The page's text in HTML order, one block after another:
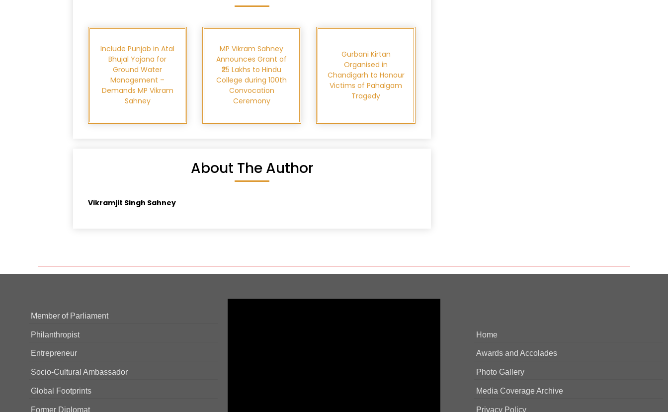
Include Punjab in Atal
Bhujal Yojana for
Ground Water
Management –
Demands MP Vikram
Sahney
MP Vikram Sahney
Announces Grant of
₹25 Lakhs to Hindu
College during 100th
Convocation
Ceremony
Gurbani Kirtan
Organised in
Chandigarh to Honour
Victims of Pahalgam
Tragedy
About The Author
Vikramjit Singh Sahney
Member of Parliament
Philanthropist
Entrepreneur
Socio-Cultural Ambassador
Global Footprints
Former Diplomat
Home
Awards and Accolades
Photo Gallery
Media Coverage Archive
Privacy Policy